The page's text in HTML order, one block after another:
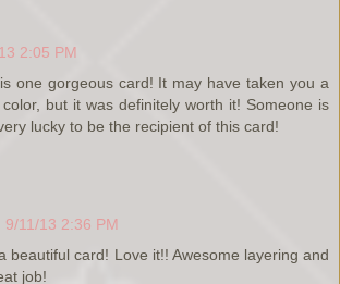
2:05 PM
one gorgeous card! It may have taken you a
but it was definitely worth it! Someone is
lucky to be the recipient of this card!
9/11/13 2:36 PM
beautiful card! Love it!! Awesome layering and
job!